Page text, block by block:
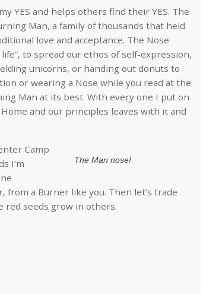
YES and helps others find their YES. The
Man, a family of thousands that held
love and acceptance. The Nose
to spread our ethos of self-expression,
unicorns, or handing out donuts to
or wearing a Nose while you read at the
Man at its best. With every one I put on
and our principles leaves with it and
The Man nose!
Camp
I’m
a Burner like you. Then let’s trade
red seeds grow in others.